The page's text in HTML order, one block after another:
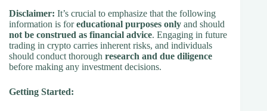
Disclaimer: It’s crucial to emphasize that the following
information is foreducational purposes only and should
not be construed as financial advice. Engaging in future
trading in crypto carries inherent risks, and individuals
should conduct thorough research and due diligence
before making any investment decisions.
Getting Started: